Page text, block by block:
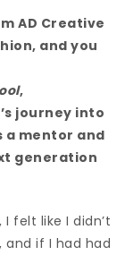
AD Creative
and you
,
journey into
a mentor and
generation
felt like I didn’t
and if I had had